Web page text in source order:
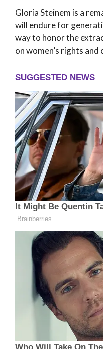
Gloria Steinem is a
will endure for
way to honor the
on women’s rights and